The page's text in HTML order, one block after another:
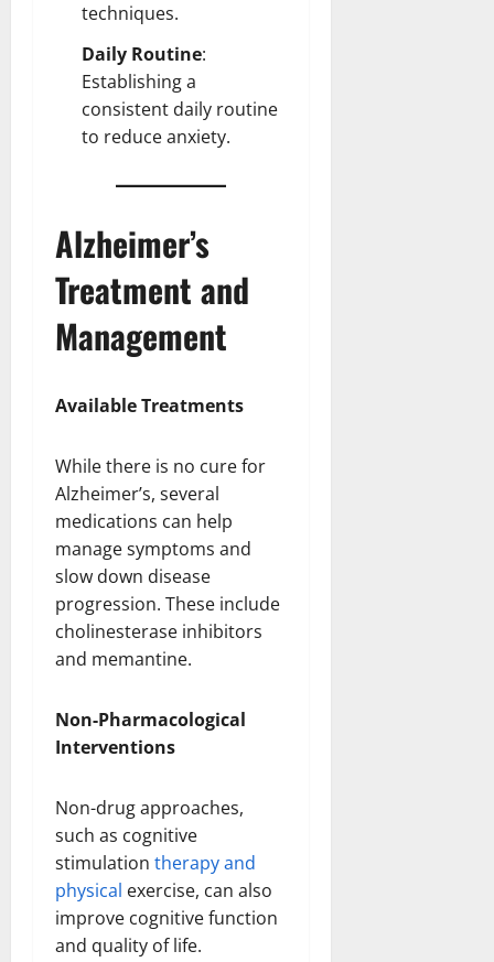
techniques.
Daily Routine:
Establishing a
consistent daily routine
to reduce anxiety.
Alzheimer’s
Treatment and
Management
Available Treatments
While there is no cure for
Alzheimer’s, several
medications can help
manage symptoms and
slow down disease
progression. These include
cholinesterase inhibitors
and memantine.
Non-Pharmacological
Interventions
Non-drug approaches,
such as cognitive
stimulation therapy and
physical exercise, can also
improve cognitive function
and quality of life.